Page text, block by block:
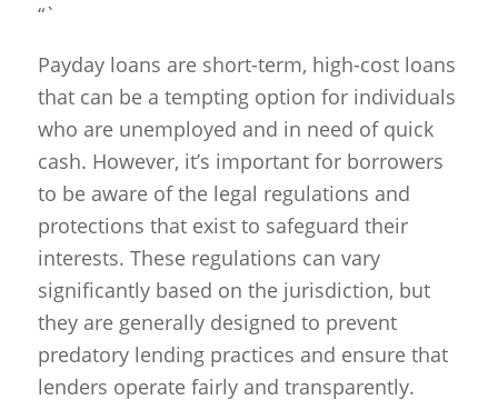
“`
Payday loans are short-term, high-cost loans
that can be a tempting option for individuals
who are unemployed and in need of quick
cash. However, it’s important for borrowers
to be aware of the legal regulations and
protections that exist to safeguard their
interests. These regulations can vary
significantly based on the jurisdiction, but
they are generally designed to prevent
predatory lending practices and ensure that
lenders operate fairly and transparently.